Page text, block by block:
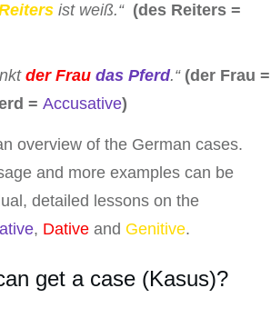
ist weiß.“ (des Reiters =
der Frau das Pferd.“ (der Frau =
= Accusative)
overview of the German cases.
and more examples can be
detailed lessons on the
, Dative and Genitive.
get a case (Kasus)?